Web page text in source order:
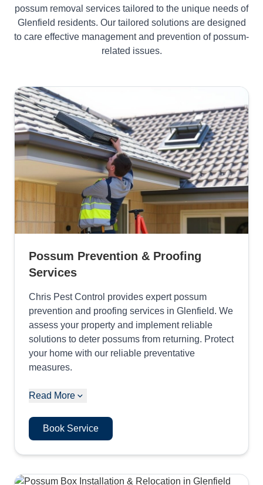
possum removal services tailored to the unique needs of
Glenfield residents. Our tailored solutions are designed
to care effective management and prevention of possum-
related issues.
Possum Prevention & Proofing
Services
Chris Pest Control provides expert possum
prevention and proofing services in Glenfield. We
assess your property and implement reliable
solutions to deter possums from returning. Protect
your home with our reliable preventative
measures.
Read More
Book Service